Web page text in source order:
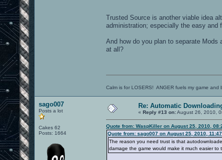
Trusted Source is another viable idea
administration; especially the easy and
And how do you plan to separate
at all?
Calm is for LOSERS! ANGER fuels my game and
sago007
Posts a lot
Cakes 62
Posts: 1664
Re: Automatic
« Reply #13 on:August 26, 2010,
Quote from: WaspKiller on August 25, 2010,
Quote from: sago007 on August 25, 2010,
The reason you need trust is that
damage the game would make it much easier